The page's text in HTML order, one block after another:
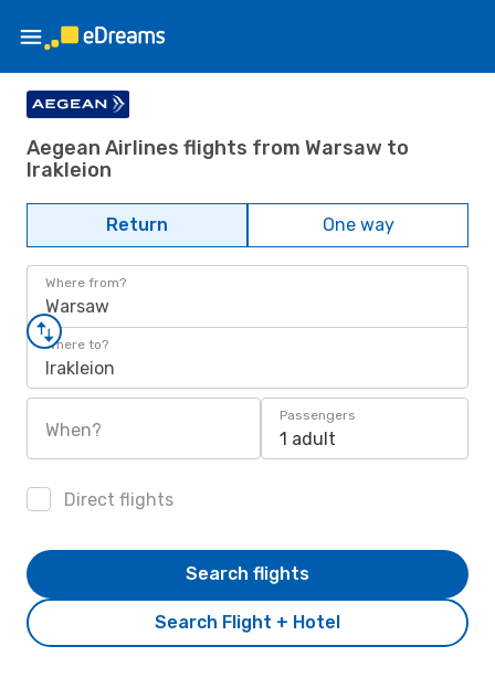
Aegean Airlines flights from Warsaw to
Irakleion
Return One way
Where from?
Warsaw
Where to?
Irakleion
When?
Passengers
1 adult
Direct flights
Search Flight + Hotel
Search flights